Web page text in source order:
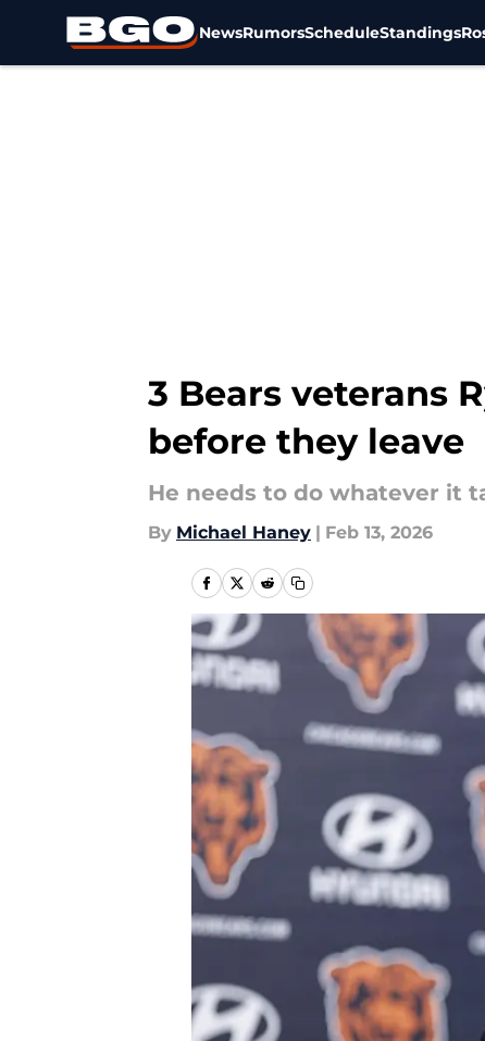
NewsRumorsScheduleStandings
3 Bears veterans
before they leave
He needs to do whatever it
By Michael Haney | Feb 13, 2026